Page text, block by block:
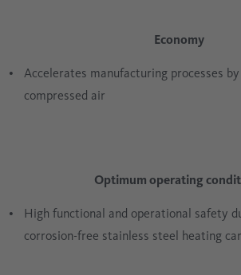
Economy
Accelerates manufacturing processes
compressed air
Optimum operating
High functional and operational safety
corrosion-free stainless steel heating